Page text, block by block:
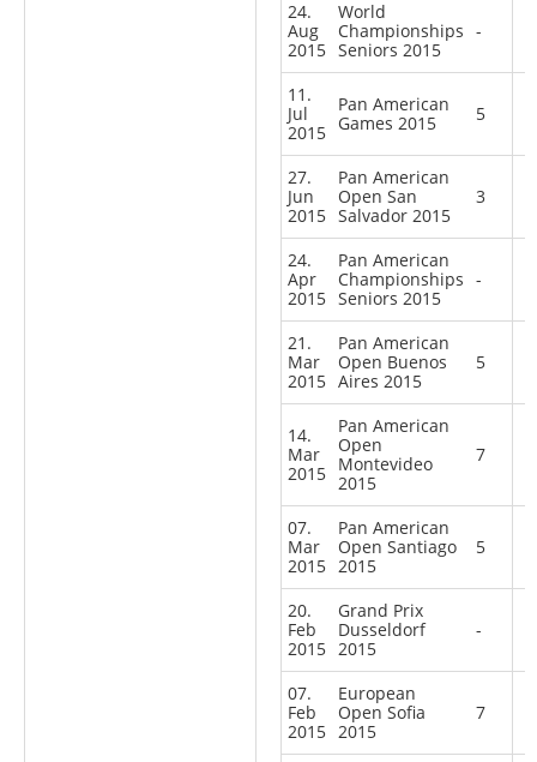
24.
Aug
2015
World
Championships
Seniors 2015
-
11.
Jul
2015
Pan American
Games 2015
5
27.
Jun
2015
Pan American
Open San
Salvador 2015
3
24.
Apr
2015
Pan American
Championships
Seniors 2015
-
21.
Mar
2015
Pan American
Open Buenos
Aires 2015
5
14.
Mar
2015
Pan American
Open
Montevideo
2015
7
07.
Mar
2015
Pan American
Open Santiago
2015
5
20.
Feb
2015
Grand Prix
Dusseldorf
2015
-
07.
Feb
2015
European
Open Sofia
2015
7